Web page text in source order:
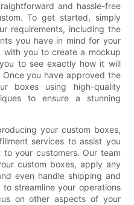
and hassle-free
To get started, simply
requirements, including the
you have in mind for your
with you to create a mockup
to see exactly how it will
you have approved the
boxes using high-quality
to ensure a stunning
your custom boxes,
services to assist you
your customers. Our team
custom boxes, apply any
even handle shipping and
streamline your operations
on other aspects of your